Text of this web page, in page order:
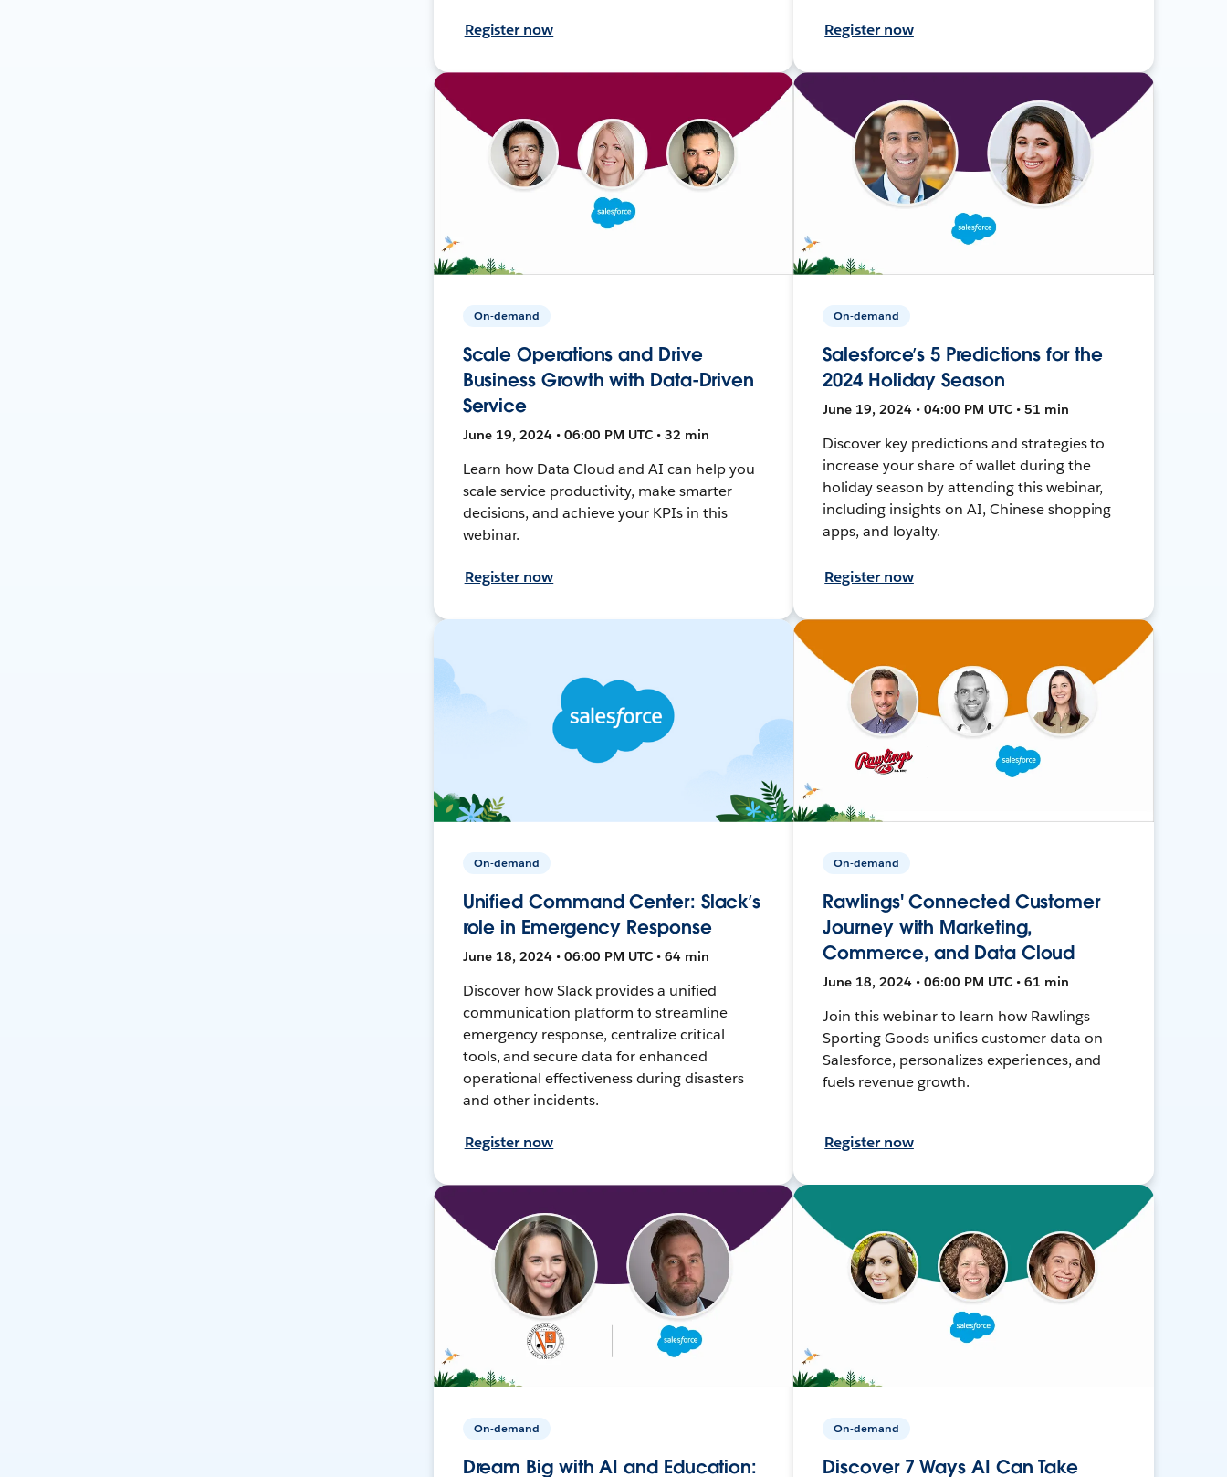
Register now Register now
On-demand
Scale Operations and Drive
Business Growth with Data-Driven
Service
June 19, 2024 • 06:00 PM UTC • 32 min
Learn how Data Cloud and AI can help you
scale service productivity, make smarter
decisions, and achieve your KPIs in this
webinar.
Register now
On-demand
Salesforce’s 5 Predictions for the
2024 Holiday Season
June 19, 2024 • 04:00 PM UTC • 51 min
Discover key predictions and strategies to
increase your share of wallet during the
holiday season by attending this webinar,
including insights on AI, Chinese shopping
apps, and loyalty.
Register now
On-demand
Unified Command Center: Slack’s
role in Emergency Response
June 18, 2024 • 06:00 PM UTC • 64 min
Discover how Slack provides a unified
communication platform to streamline
emergency response, centralize critical
tools, and secure data for enhanced
operational effectiveness during disasters
and other incidents.
Register now
On-demand
Rawlings' Connected Customer
Journey with Marketing,
Commerce, and Data Cloud
June 18, 2024 • 06:00 PM UTC • 61 min
Join this webinar to learn how Rawlings
Sporting Goods unifies customer data on
Salesforce, personalizes experiences, and
fuels revenue growth.
Register now
On-demand
Dream Big with AI and Education:
On-demand
Discover 7 Ways AI Can Take